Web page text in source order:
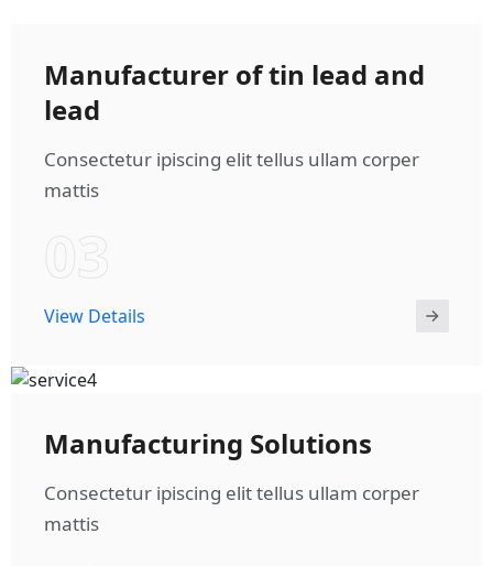
Manufacturer of tin lead and
lead
Consectetur ipiscing elit tellus ullam corper
mattis
View Details
Manufacturing Solutions
Consectetur ipiscing elit tellus ullam corper
mattis